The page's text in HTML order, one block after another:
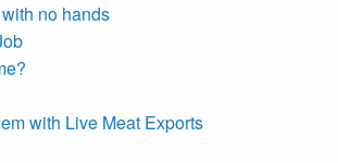
no hands
with Live Meat Exports